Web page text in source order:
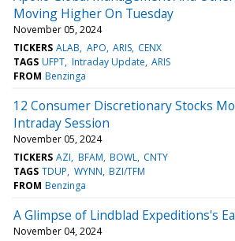
Moving Higher On Tuesday
November 05, 2024
TICKERS ALAB APO ARIS CENX
TAGS UFPT Intraday Update ARIS
FROM Benzinga
12 Consumer Discretionary Stocks
Intraday Session
November 05, 2024
TICKERS AZI BFAM BOWL CNTY
TAGS TDUP WYNN BZI/TFM
FROM Benzinga
A Glimpse of Lindblad Expeditions's
November 04, 2024